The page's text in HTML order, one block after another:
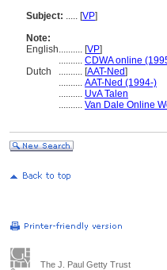
Subject: ..... [VP]
Note:
English.......... [VP]
.......... CDWA online
Dutch
.......... [AAT-Ned]
.......... AAT-Ned (1994-)
.......... UvA Talen
.......... Van Dale Online
The J. Paul Getty Trust